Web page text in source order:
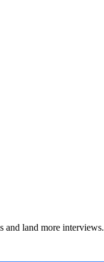
and land more interviews.